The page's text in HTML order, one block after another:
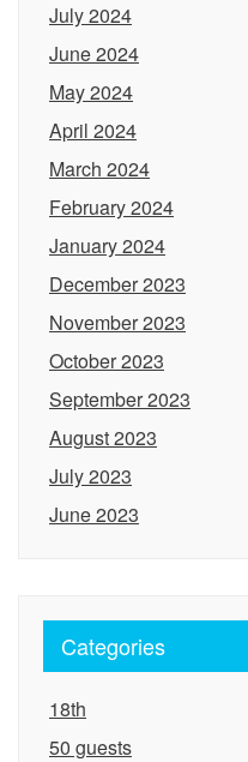
July 2024
June 2024
May 2024
April 2024
March 2024
February 2024
January 2024
December 2023
November 2023
October 2023
September 2023
August 2023
July 2023
June 2023
Categories
18th
50 guests